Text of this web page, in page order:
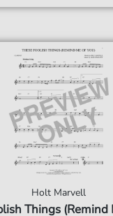
Holt Marvell
Things (Remind